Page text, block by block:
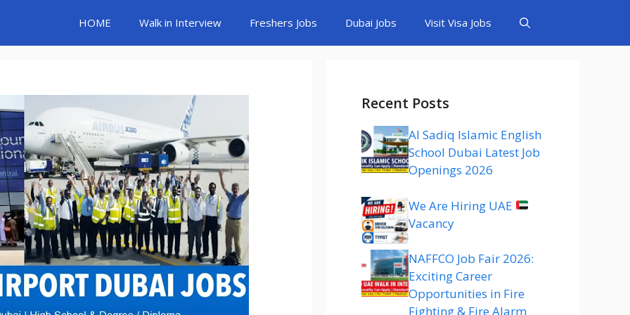
HOME Walk in Interview Freshers Jobs Dubai Jobs Visit Visa Jobs
Recent Posts
Al Sadiq Islamic English
School Dubai Latest Job
Openings 2026
We Are Hiring UAE
Vacancy
NAFFCO Job Fair 2026:
Exciting Career
Opportunities in Fire
Fighting & Fire Alarm